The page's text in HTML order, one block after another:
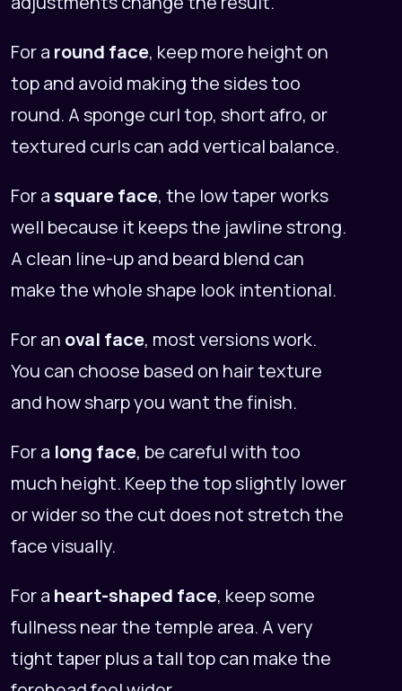
For a round face, keep more height on
top and avoid making the sides too
round. A sponge curl top, short afro, or
textured curls can add vertical balance.
For asquare face, the low taper works
well because it keeps the jawline strong.
A clean line-up and beard blend can
make the whole shape look intentional.
For an oval face, most versions work.
You can choose based on hair texture
and how sharp you want the finish.
For a long face, be careful with too
much height. Keep the top slightly lower
or wider so the cut does not stretch the
face visually.
For a heart-shaped face, keep some
fullness near the temple area. A very
tight taper plus a tall top can make the